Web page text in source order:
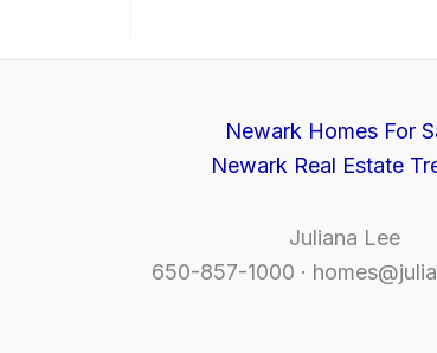
Newark Homes For
Newark Real Estate
Juliana Lee
650-857-1000 ·